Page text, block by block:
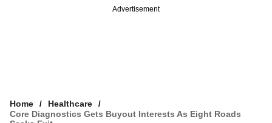
Advertisement
Home
Healthcare
Core Diagnostics Gets Buyout Interests As Eight Roads